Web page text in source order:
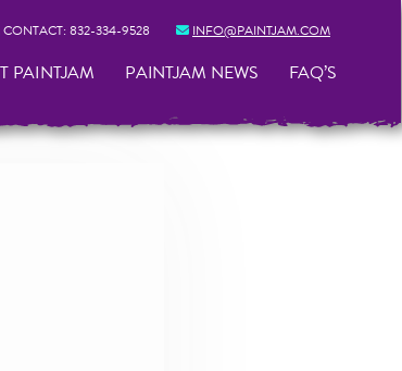
CONTACT: 832-334-9528 INFO@PAINTJAM.COM
PAINTJAM PAINTJAM NEWS FAQ’S